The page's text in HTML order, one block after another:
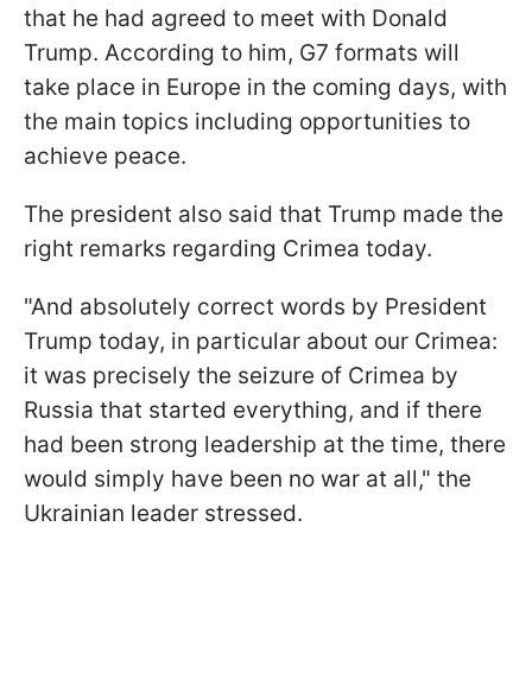
that he had agreed to meet with Donald
Trump. According to him, G7 formats will
take place in Europe in the coming days, with
the main topics including opportunities to
achieve peace.
The president also said that Trump made the
right remarks regarding Crimea today.
"And absolutely correct words by President
Trump today, in particular about our Crimea:
it was precisely the seizure of Crimea by
Russia that started everything, and if there
had been strong leadership at the time, there
would simply have been no war at all," the
Ukrainian leader stressed.